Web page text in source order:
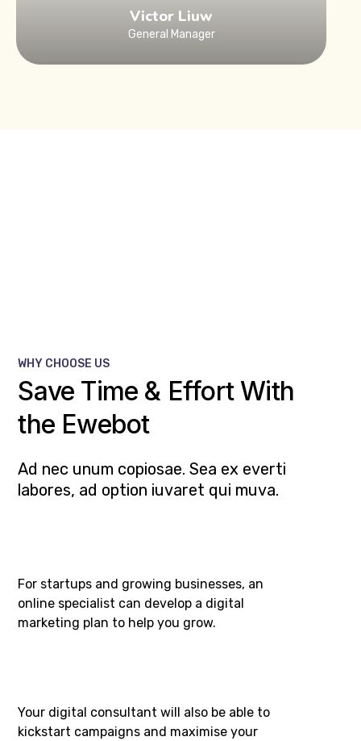
Victor Liuw
General Manager
WHY CHOOSE US
Save Time & Effort With
the Ewebot
Ad nec unum copiosae. Sea ex everti
labores, ad option iuvaret qui muva.
For startups and growing businesses, an
online specialist can develop a digital
marketing plan to help you grow.
Your digital consultant will also be able to
kickstart campaigns and maximise your